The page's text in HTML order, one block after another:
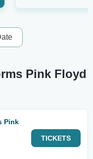
Pink Floyd
Pink
TICKETS